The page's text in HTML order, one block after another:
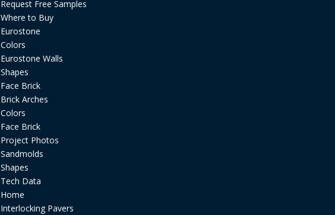
Request Free Samples
Where to Buy
Eurostone
Colors
Eurostone Walls
Shapes
Face Brick
Brick Arches
Colors
Face Brick
Project Photos
Sandmolds
Shapes
Tech Data
Home
Interlocking Pavers